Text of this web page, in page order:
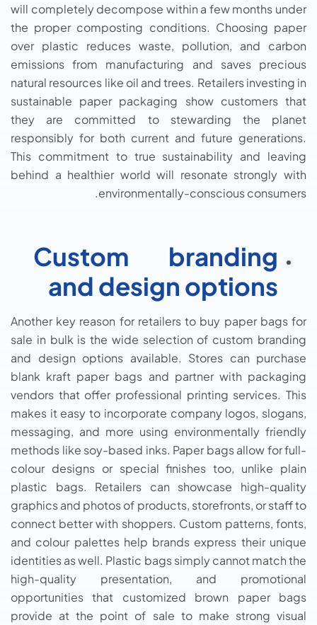
will completely decompose within a few months under
the proper composting conditions. Choosing paper
over plastic reduces waste, pollution, and carbon
emissions from manufacturing and saves precious
natural resources like oil and trees. Retailers investing in
sustainable paper packaging show customers that
they are committed to stewarding the planet
responsibly for both current and future generations.
This commitment to true sustainability and leaving
behind a healthier world will resonate strongly with
environmentally-conscious consumers.
Custom branding
and design options
Another key reason for retailers to buy paper bags for
sale in bulk is the wide selection of custom branding
and design options available. Stores can purchase
blank kraft paper bags and partner with packaging
vendors that offer professional printing services. This
makes it easy to incorporate company logos, slogans,
messaging, and more using environmentally friendly
methods like soy-based inks. Paper bags allow for full-
colour designs or special finishes too, unlike plain
plastic bags. Retailers can showcase high-quality
graphics and photos of products, storefronts, or staff to
connect better with shoppers. Custom patterns, fonts,
and colour palettes help brands express their unique
identities as well. Plastic bags simply cannot match the
high-quality presentation, and promotional
opportunities that customized brown paper bags
provide at the point of sale to make strong visual